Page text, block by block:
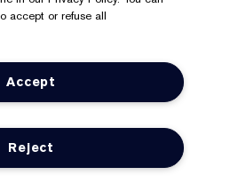
Visa, American Express, PayPal,
Klarna, Clearpay
accept or refuse all
Accept
Reject